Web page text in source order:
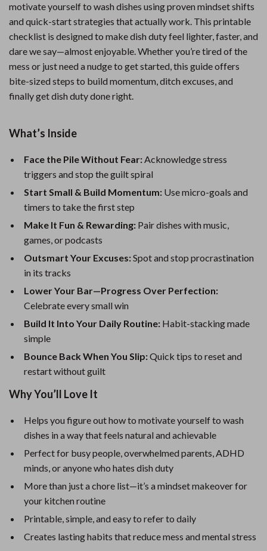
motivate yourself to wash dishes using proven mindset shifts
and quick-start strategies that actually work. This printable
checklist is designed to make dish duty feel lighter, faster, and
dare we say—almost enjoyable. Whether you’re tired of the
mess or just need a nudge to get started, this guide offers
bite-sized steps to build momentum, ditch excuses, and
finally get dish duty done right.
What’s Inside
Face the Pile Without Fear:Acknowledge stress
triggers and stop the guilt spiral
Start Small & Build Momentum: Use micro-goals and
timers to take the first step
Make It Fun & Rewarding: Pair dishes with music,
games, or podcasts
Outsmart Your Excuses:Spot and stop procrastination
in its tracks
Lower Your Bar—Progress Over Perfection:
Celebrate every small win
Build It Into Your Daily Routine: Habit-stacking made
simple
Bounce Back When You Slip:Quick tips to reset and
restart without guilt
Why You’ll Love It
Helps you figure out how to motivate yourself to wash
dishes in a way that feels natural and achievable
Perfect for busy people, overwhelmed parents, ADHD
minds, or anyone who hates dish duty
More than just a chore list—it’s a mindset makeover for
your kitchen routine
Printable, simple, and easy to refer to daily
Creates lasting habits that reduce mess and mental stress